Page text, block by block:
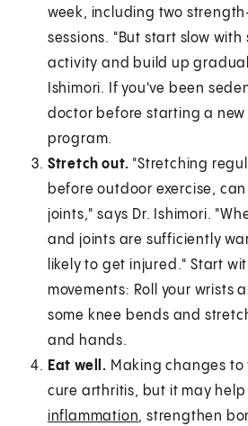
week, including two
sessions. "But start slow
activity and build up
Ishimori. If you've been
doctor before starting a new
program.
Stretch out. "Stretching
before outdoor exercise,
joints," says Dr. Ishimori.
and joints are sufficiently
likely to get injured." Start
movements: Roll your wrists
some knee bends and
and hands.
Eat well. Making changes to
cure arthritis, but it may
inflammation, strengthen